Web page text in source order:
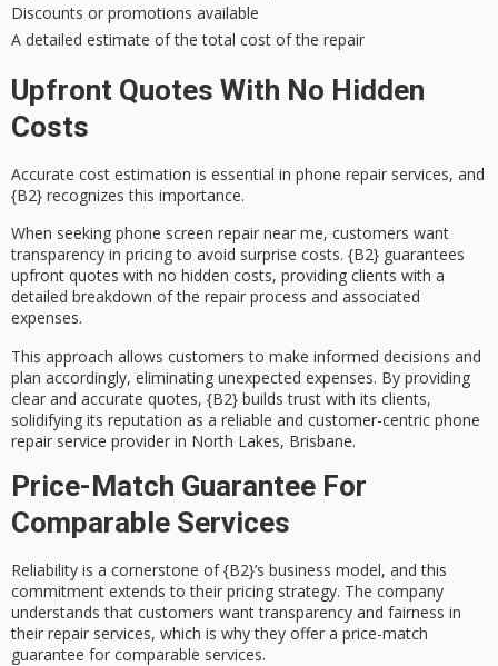
Discounts or promotions available
A detailed estimate of the total cost of the repair
Upfront Quotes With No Hidden
Costs
Accurate cost estimation is essential in phone repair services, and
{B2} recognizes this importance.
When seeking phone screen repair near me, customers want
transparency in pricing to avoid surprise costs. {B2} guarantees
upfront quotes with no hidden costs, providing clients with a
detailed breakdown of the repair process and associated
expenses.
This approach allows customers to make informed decisions and
plan accordingly, eliminating unexpected expenses. By providing
clear and accurate quotes, {B2} builds trust with its clients,
solidifying its reputation as a reliable and customer-centric phone
repair service provider in North Lakes, Brisbane.
Price-Match Guarantee For
Comparable Services
Reliability is a cornerstone of {B2}’s business model, and this
commitment extends to their pricing strategy. The company
understands that customers wanttransparency and fairness in
their repair services, which is why they offer a price-match
guarantee for comparable services.